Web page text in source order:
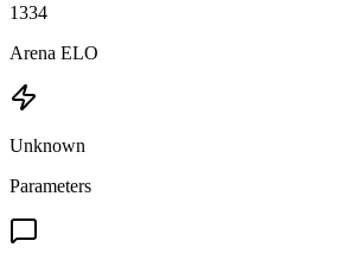
1334
Arena ELO
Unknown
Parameters